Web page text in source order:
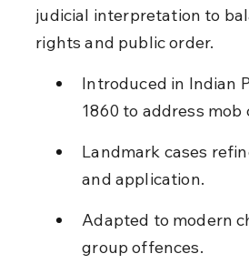
judicial interpretation to
rights and public order.
Introduced in Indian
1860 to address mob
Landmark cases
and application.
Adapted to modern
group offences.